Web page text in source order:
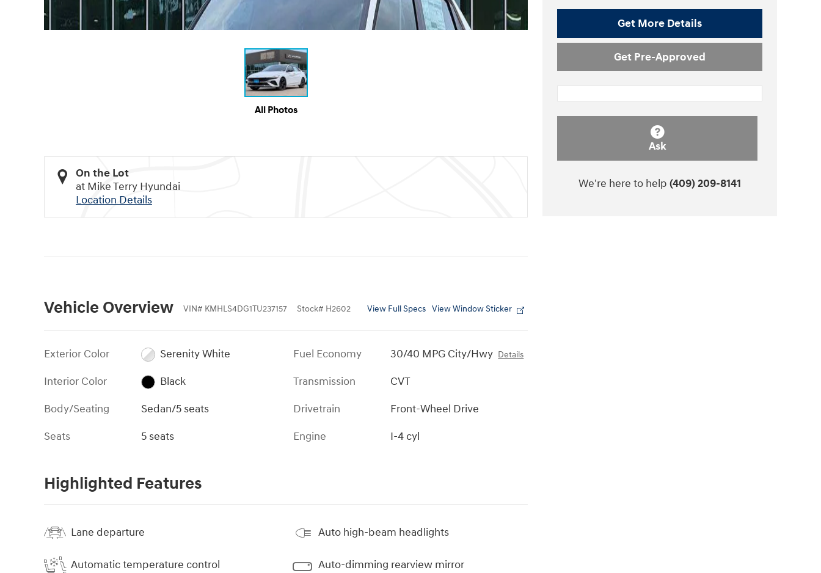
All Photos
On the Lot
at Mike Terry Hyundai
Location Details
Vehicle Overview VIN# KMHLS4DG1TU237157 Stock# H2602 View Full Specs View Window Sticker
Exterior Color
Serenity White
Interior Color
Black
Body/Seating
Sedan/5 seats
Seats
5 seats
Fuel Economy 30/40 MPG City/Hwy Details
Transmission
CVT
Drivetrain
Front-Wheel Drive
Engine
I-4 cyl
Highlighted Features
Lane departure
Automatic temperature control
Auto high-beam headlights
Auto-dimming rearview mirror
Get More Details
Get Pre-Approved
Ask
We're here to help (409) 209-8141